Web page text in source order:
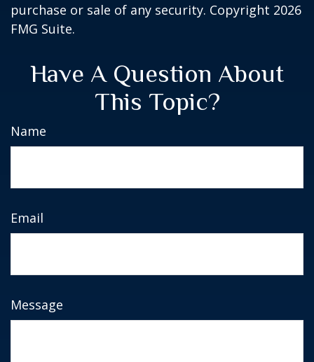
purchase or sale of any security. Copyright 2026
FMG Suite.
Have A Question About
This Topic?
Name
Email
Message